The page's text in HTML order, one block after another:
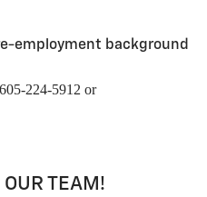
employment background
224-5912 or
OUR TEAM!